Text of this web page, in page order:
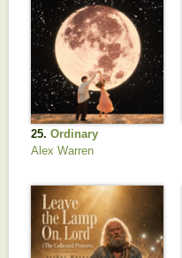
25. Ordinary
Alex Warren